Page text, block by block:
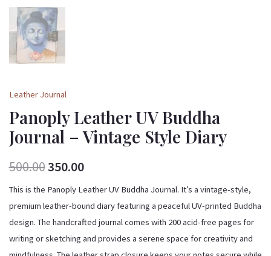
Leather Journal
Panoply Leather UV Buddha
Journal – Vintage Style Diary
500.00350.00
This is the Panoply Leather UV Buddha Journal. It’s a vintage-style,
premium leather-bound diary featuring a peaceful UV-printed Buddha
design. The handcrafted journal comes with 200 acid-free pages for
writing or sketching and provides a serene space for creativity and